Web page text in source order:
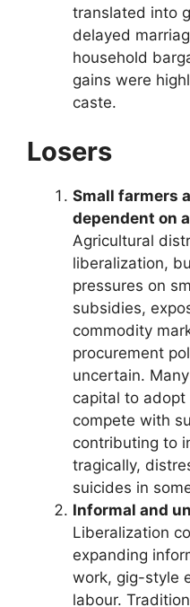
translated into
delayed
household
gains were
caste.
Losers
Small farmers
dependent on
Agricultural
liberalization,
pressures on
subsidies,
commodity
procurement
uncertain.
capital to
compete with
contributing to
tragically,
suicides in
Informal and
Liberalization
expanding
work, gig-style
labour.